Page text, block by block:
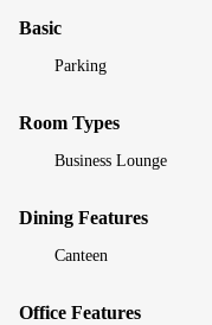
Basic
Parking
Room Types
Business Lounge
Dining Features
Canteen
Office Features